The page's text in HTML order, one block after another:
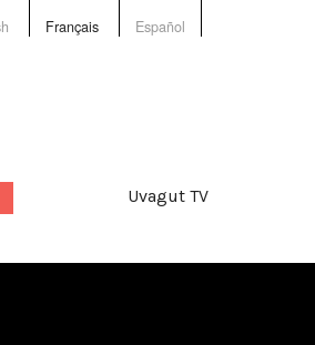
Français Español
Uvagut TV